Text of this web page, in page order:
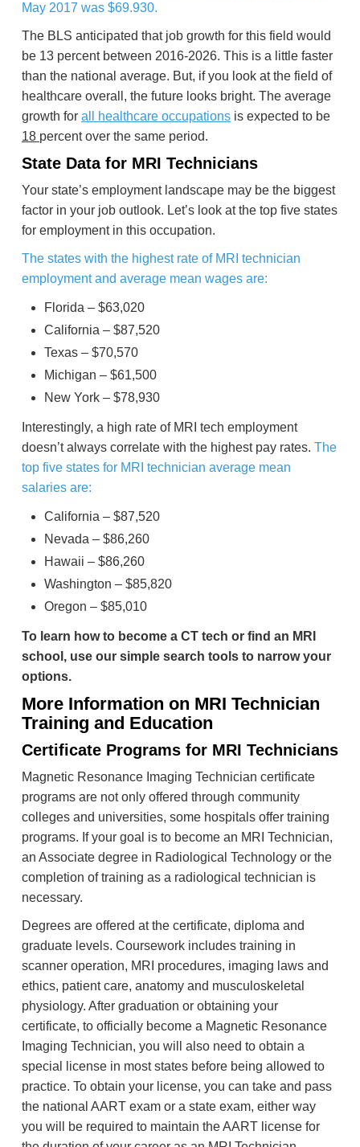
May 2017 was $69.930.
The BLS anticipated that job growth for this field would
be 13 percent between 2016-2026. This is a little faster
than the national average. But, if you look at the field of
healthcare overall, the future looks bright. The average
growth for all healthcare occupations is expected to be
18 percent over the same period.
State Data for MRI Technicians
Your state’s employment landscape may be the biggest
factor in your job outlook. Let’s look at the top five states
for employment in this occupation.
The states with the highest rate of MRI technician
employment and average mean wages are:
Florida – $63,020
California – $87,520
Texas – $70,570
Michigan – $61,500
New York – $78,930
Interestingly, a high rate of MRI tech employment
doesn’t always correlate with the highest pay rates. The
top five states for MRI technician average mean
salaries are:
California – $87,520
Nevada – $86,260
Hawaii – $86,260
Washington – $85,820
Oregon – $85,010
To learn how to become a CT tech or find an MRI
school, use our simple search tools to narrow your
options.
More Information on MRI Technician
Training and Education
Certificate Programs for MRI Technicians
Magnetic Resonance Imaging Technician certificate
programs are not only offered through community
colleges and universities, some hospitals offer training
programs. If your goal is to become an MRI Technician,
an Associate degree in Radiological Technology or the
completion of training as a radiological technician is
necessary.
Degrees are offered at the certificate, diploma and
graduate levels. Coursework includes training in
scanner operation, MRI procedures, imaging laws and
ethics, patient care, anatomy and musculoskeletal
physiology. After graduation or obtaining your
certificate, to officially become a Magnetic Resonance
Imaging Technician, you will also need to obtain a
special license in most states before being allowed to
practice. To obtain your license, you can take and pass
the national AART exam or a state exam, either way
you will be required to maintain the AART license for